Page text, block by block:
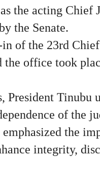
the acting Chief
the Senate.
of the 23rd
the office took
President Tinubu
of the
emphasized the
integrity,